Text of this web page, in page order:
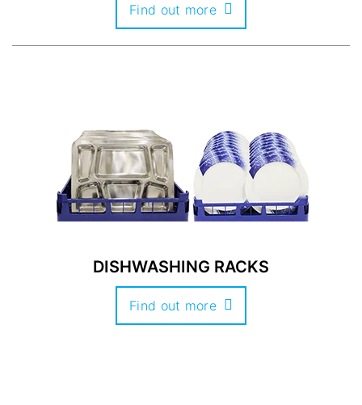
Find out more
DISHWASHING RACKS
Find out more